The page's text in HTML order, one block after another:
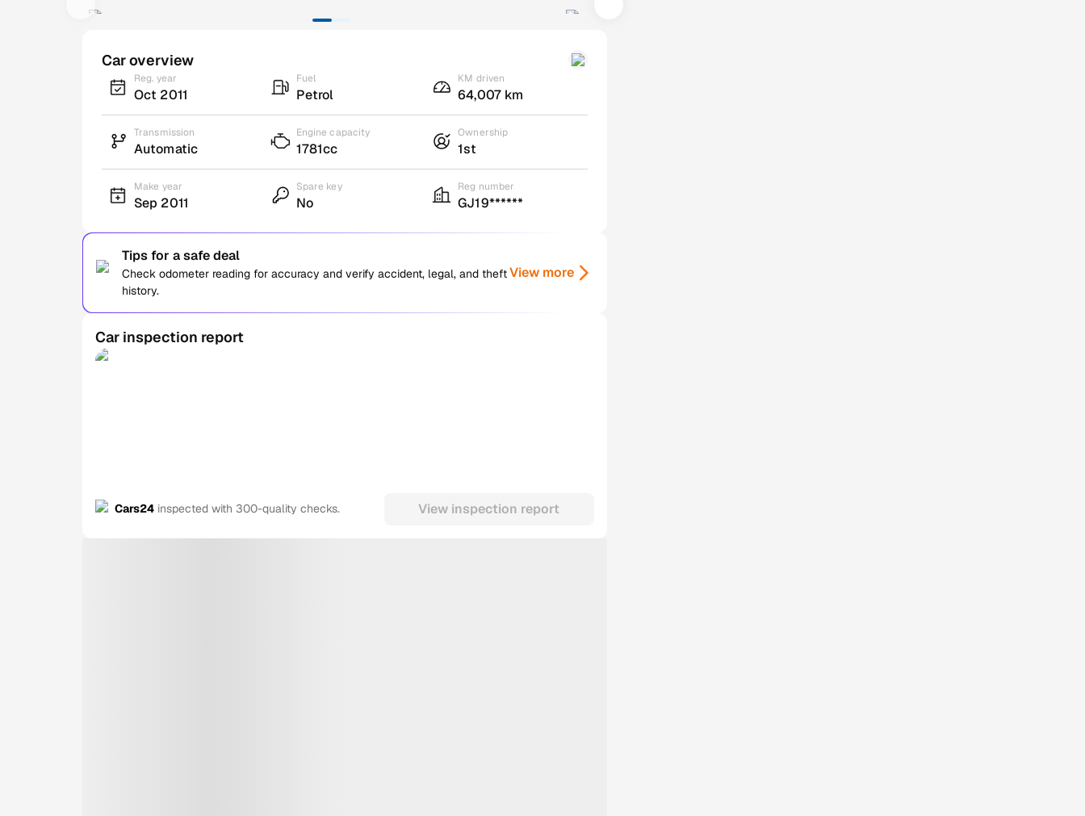
Car overview
Reg. year
Oct 2011
Fuel
Petrol
KM driven
64,007 km
Transmission
Automatic
Engine capacity
1781cc
Ownership
1st
Make year
Sep 2011
Spare key
No
Reg number
GJ19******
Tips for a safe deal
Check odometer reading for accuracy and verify accident, legal, and theft
history.
View more
Car inspection report
Cars24 inspected with 300-quality checks. View inspection report